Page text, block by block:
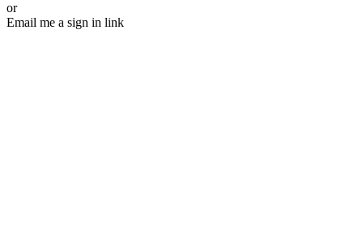
or
Email me a sign in link